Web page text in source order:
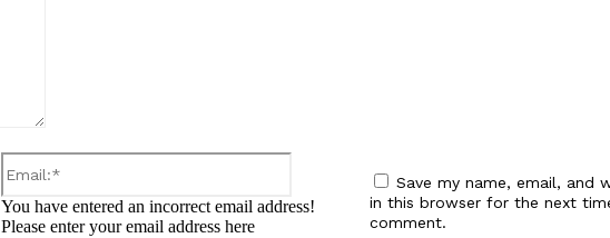
Email:*
You have entered an incorrect email address!
Please enter your email address here
Save my name, email, and
in this browser for the next
comment.